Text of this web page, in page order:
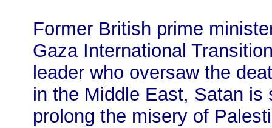
Former British prime
Gaza International
leader who oversaw the
in the Middle East, Satan
prolong the misery of